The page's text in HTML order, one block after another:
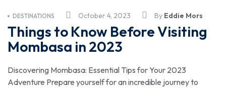
October 4, 2023
DESTINATIONS By Eddie Mors
Things to Know Before Visiting
Mombasa in 2023
Discovering Mombasa: Essential Tips for Your 2023
Adventure Prepare yourself for an incredible journey to